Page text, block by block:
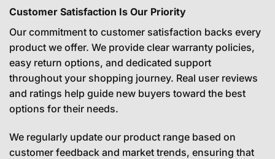
Customer Satisfaction Is Our Priority
Our commitment to customer satisfaction backs every
product we offer. We provide clear warranty policies,
easy return options, and dedicated support
throughout your shopping journey. Real user reviews
and ratings help guide new buyers toward the best
options for their needs.
We regularly update our product range based on
customer feedback and market trends, ensuring that